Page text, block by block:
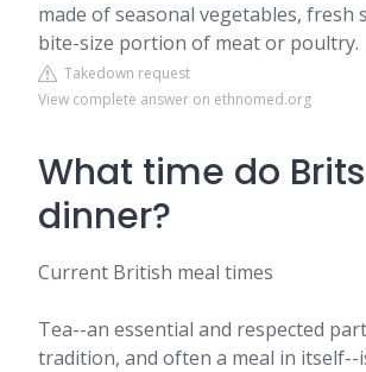
made of seasonal vegetables, fresh
bite-size portion of meat or poultry.
Takedown request
View complete answer on ethnomed.org
What time do
dinner?
Current British meal times
Tea--an essential and respected
tradition, and often a meal in itself--